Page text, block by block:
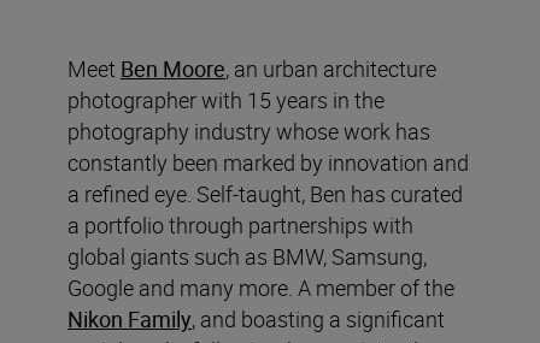
Meet Ben Moore, an urban architecture
photographer with 15 years in the
photography industry whose work has
constantly been marked by innovation and
a refined eye. Self-taught, Ben has curated
a portfolio through partnerships with
global giants such as BMW, Samsung,
Google and many more. A member of the
Nikon Family, and boasting a significant